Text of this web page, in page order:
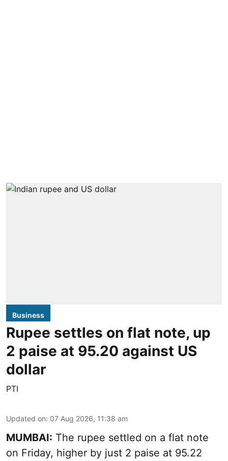
Business
Rupee settles on flat note, up
2 paise at 95.20 against US
dollar
PTI
Updated on: 07 Aug 2026, 11:38 am
MUMBAI: The rupee settled on a flat note
on Friday, higher by just 2 paise at 95.22